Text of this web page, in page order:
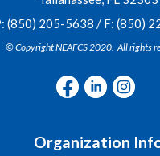
(850) 205-5638 / F: (850)
© Copyright NEAFCS 2020. All rights
Organization